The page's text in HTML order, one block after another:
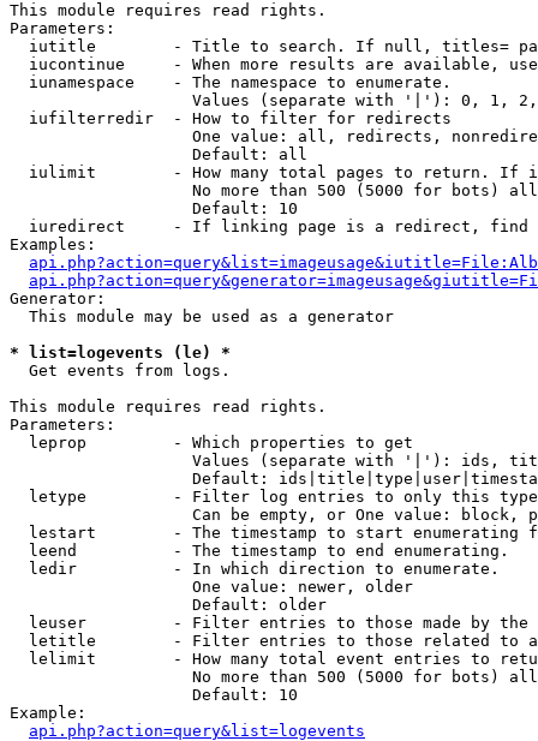
This module requires read rights.
Parameters:
iutitle        - Title to search. If null, titles=
iucontinue     - When more results are available,
  iunamespace    - The namespace to enumerate.
Values (separate with '|'): 0, 1,
  iufilterredir  - How to filter for redirects
One value: all, redirects,
                   Default: all
iulimit        - How many total pages to return. If
No more than 500 (5000 for bots)
                   Default: 10
iuredirect     - If linking page is a redirect,
Examples:
Generator:
  This module may be used as a generator
* list=logevents (le) *
Get events from logs.
This module requires read rights.
Parameters:
  leprop         - Which properties to get
Values (separate with '|'): ids,
Default:
letype         - Filter log entries to only this
Can be empty, or One value: block,
lestart        - The timestamp to start enumerating
  leend          - The timestamp to end enumerating.
  ledir          - In which direction to enumerate.
                   One value: newer, older
                   Default: older
leuser         - Filter entries to those made by the
letitle        - Filter entries to those related to
lelimit        - How many total event entries to
No more than 500 (5000 for bots)
                   Default: 10
Example:
api.php?action=query&list=logevents